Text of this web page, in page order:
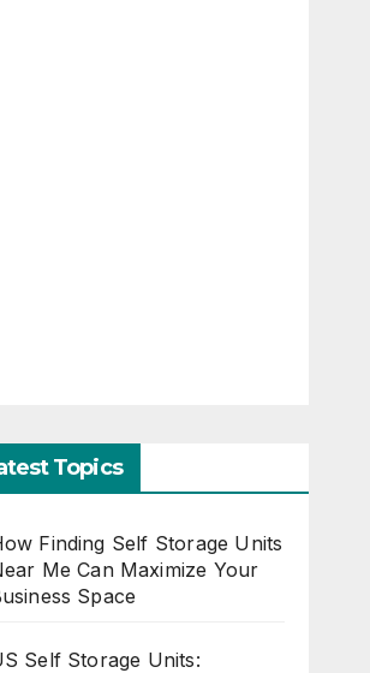
Topics
Finding Self Storage Units
Me Can Maximize Your
Space
Self Storage Units: